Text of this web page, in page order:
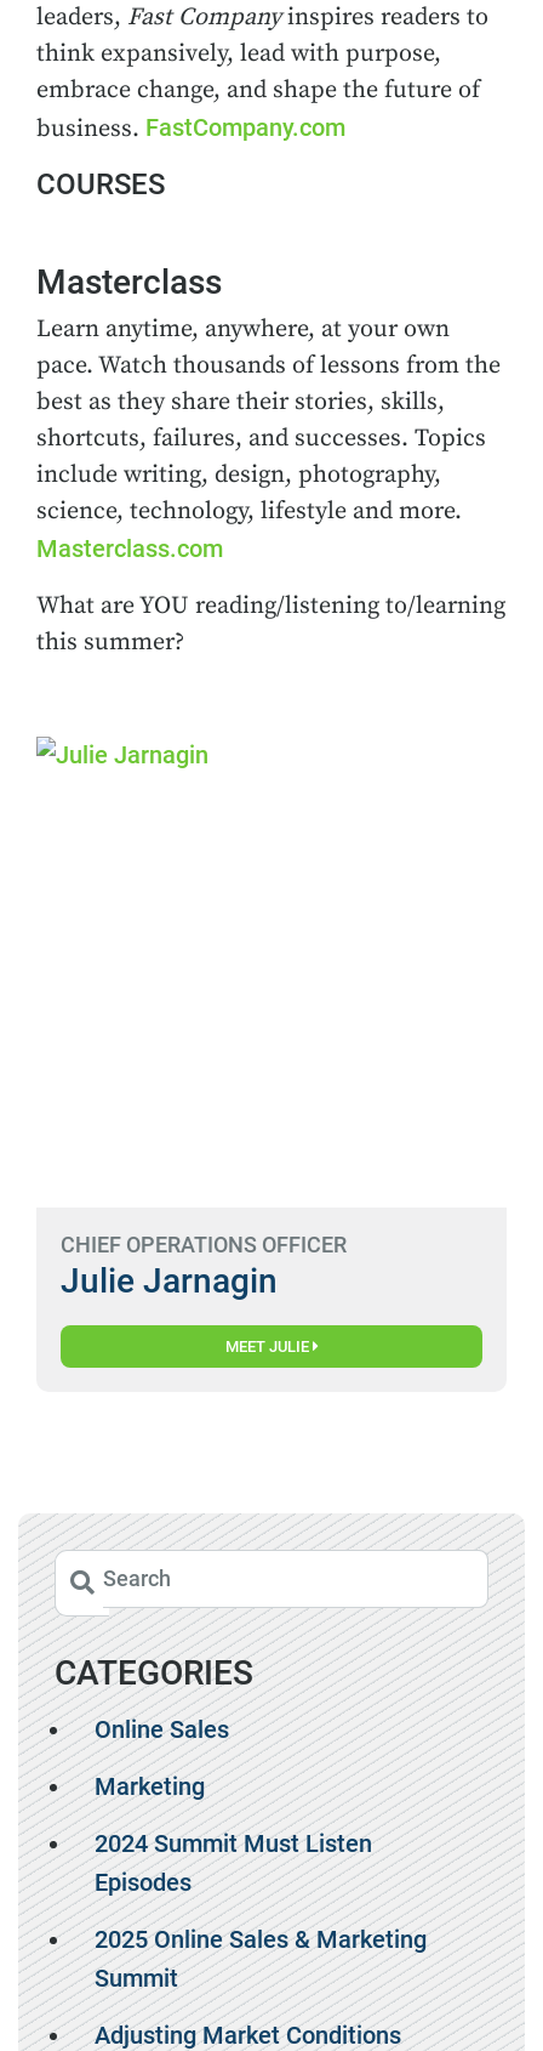
leaders, Fast Companyinspires readers to
think expansively, lead with purpose,
embrace change, and shape the future of
business. FastCompany.com
COURSES
Masterclass
Learn anytime, anywhere, at your own
pace. Watch thousands of lessons from the
best as they share their stories, skills,
shortcuts, failures, and successes. Topics
include writing, design, photography,
science, technology, lifestyle and more.
Masterclass.com
What are YOU reading/listening to/learning
this summer?
CHIEF OPERATIONS OFFICER
Julie Jarnagin
MEET JULIE
CATEGORIES
Online Sales
Marketing
2024 Summit Must Listen
Episodes
2025 Online Sales & Marketing
Summit
Adjusting Market Conditions